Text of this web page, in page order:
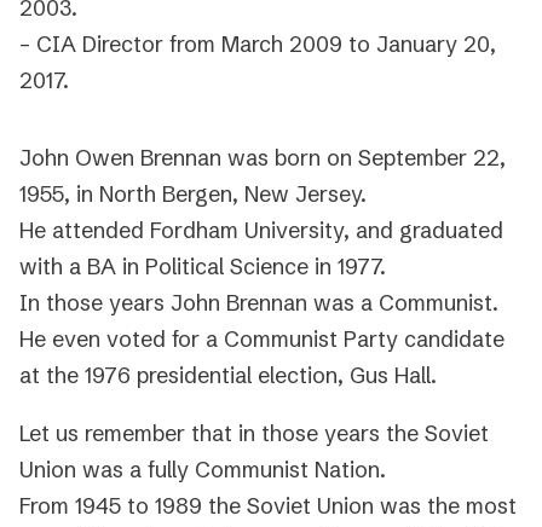
2003.
– CIA Director from March 2009 to January 20,
2017.
John Owen Brennan was born on September 22,
1955, in North Bergen, New Jersey.
He attended Fordham University, and graduated
with a BA in Political Science in 1977.
In those years John Brennan was a Communist.
He even voted for a Communist Party candidate
at the 1976 presidential election, Gus Hall.
Let us remember that in those years the Soviet
Union was a fully Communist Nation.
From 1945 to 1989 the Soviet Union was the most